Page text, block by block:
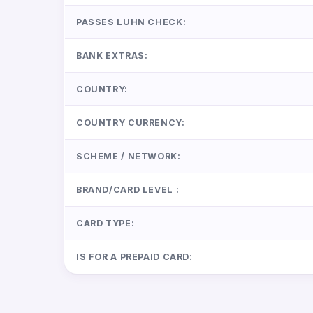
PASSES LUHN CHECK:
BANK EXTRAS:
COUNTRY:
COUNTRY CURRENCY:
SCHEME / NETWORK:
BRAND/CARD LEVEL :
CARD TYPE:
IS FOR A PREPAID CARD: